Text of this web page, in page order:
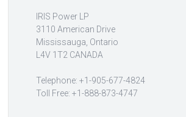
IRIS Power LP
3110 American Drive
Mississauga, Ontario
L4V 1T2 CANADA
Telephone: +1-905-677-4824
Toll Free: +1-888-873-4747